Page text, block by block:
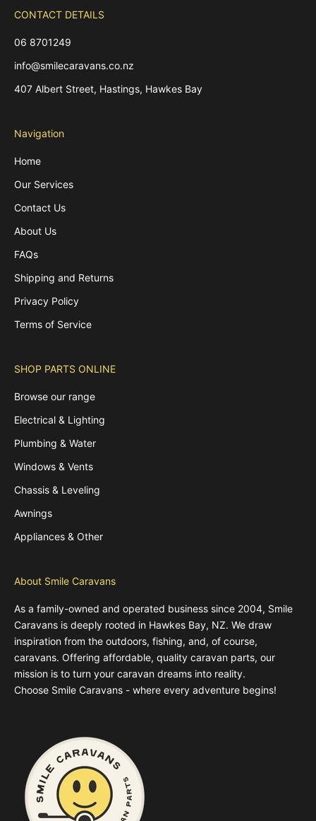
CONTACT DETAILS
06 8701249
info@smilecaravans.co.nz
407 Albert Street, Hastings, Hawkes Bay
Navigation
Home
Our Services
Contact Us
About Us
FAQs
Shipping and Returns
Privacy Policy
Terms of Service
SHOP PARTS ONLINE
Browse our range
Electrical & Lighting
Plumbing & Water
Windows & Vents
Chassis & Leveling
Awnings
Appliances & Other
About Smile Caravans
As a family-owned and operated business since 2004, Smile
Caravans is deeply rooted in Hawkes Bay, NZ. We draw
inspiration from the outdoors, fishing, and, of course,
caravans. Offering affordable, quality caravan parts, our
mission is to turn your caravan dreams into reality.
Choose Smile Caravans - where every adventure begins!